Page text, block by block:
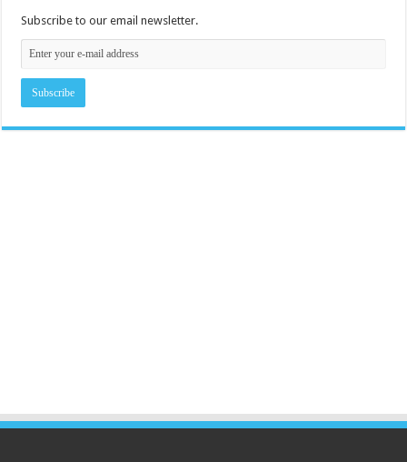
Subscribe to our email newsletter.